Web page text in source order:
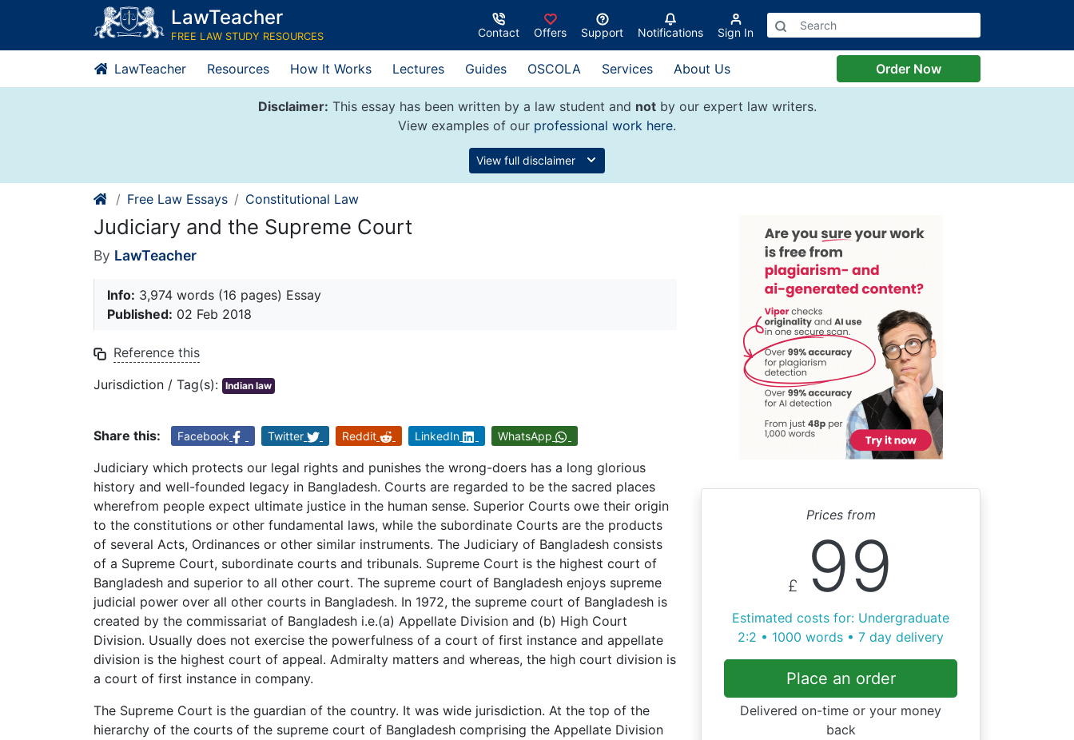
content
LawTeacher
FREE LAW STUDY RESOURCES Contact Offers Support Notifications Sign In
LawTeacher Resources How It Works Lectures Guides OSCOLA Services About Us Order Now
Disclaimer: This essay has been written by a law student and notby our expert law writers.
View examples of our professional work here.
View full disclaimer
Free Law Essays Constitutional Law
Judiciary and the Supreme Court
By LawTeacher
Info: 3,974 words (16 pages) Essay
Published: 02 Feb 2018
Reference this
Jurisdiction / Tag(s): Indian law
Share this: Facebook Twitter Reddit LinkedIn WhatsApp
Judiciary which protects our legal rights and punishes the wrong-doers has a long glorious
history and well-founded legacy in Bangladesh. Courts are regarded to be the sacred places
wherefrom people expect ultimate justice in the human sense. Superior Courts owe their origin
to the constitutions or other fundamental laws, while the subordinate Courts are the products
of several Acts, Ordinances or other similar instruments. The Judiciary of Bangladesh consists
of a Supreme Court, subordinate courts and tribunals. Supreme Court is the highest court of
Bangladesh and superior to all other court. The supreme court of Bangladesh enjoys supreme
judicial power over all other courts in Bangladesh. In 1972, the supreme court of Bangladesh is
created by the commissariat of Bangladesh i.e.(a) Appellate Division and (b) High Court
Division. Usually does not exercise the powerfulness of a court of first instance and appellate
division is the highest court of appeal. Admiralty matters and whereas, the high court division is
a court of first instance in company.
The Supreme Court is the guardian of the country. It was wide jurisdiction. At the top of the
hierarchy of the courts of the supreme court of Bangladesh comprising the Appellate Division
Prices from
£ 99
Estimated costs for: Undergraduate
2:2 • 1000 words • 7 day delivery
Place an order
Delivered on-time or your money
back